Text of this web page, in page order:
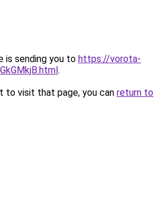
is sending you to https://vorota-
.
to visit that page, you can return to